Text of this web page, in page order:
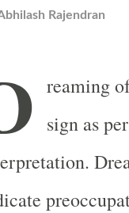
Rajendran
reaming
sign as